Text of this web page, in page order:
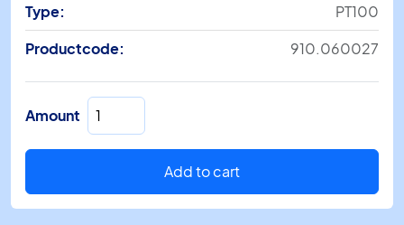
Type:
PT100
Productcode:
910.060027
Amount SM
860/5M
L=400mm
Add to cart